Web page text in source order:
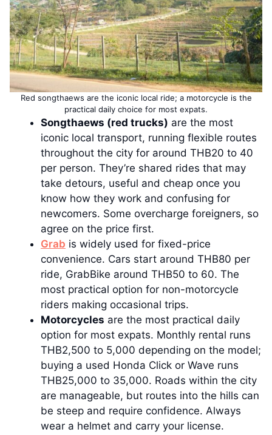
Red songthaews are the iconic local ride; a motorcycle is the
practical daily choice for most expats.
Songthaews (red trucks) are the most
iconic local transport, running flexible routes
throughout the city for around THB20 to 40
per person. They’re shared rides that may
take detours, useful and cheap once you
know how they work and confusing for
newcomers. Some overcharge foreigners, so
agree on the price first.
Grab is widely used for fixed-price
convenience. Cars start around THB80 per
ride, GrabBike around THB50 to 60. The
most practical option for non-motorcycle
riders making occasional trips.
Motorcycles are the most practical daily
option for most expats. Monthly rental runs
THB2,500 to 5,000 depending on the model;
buying a used Honda Click or Wave runs
THB25,000 to 35,000. Roads within the city
are manageable, but routes into the hills can
be steep and require confidence. Always
wear a helmet and carry your license.